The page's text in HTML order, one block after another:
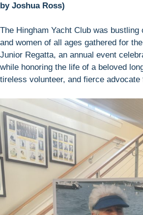
by Joshua Ross)
The Hingham Yacht Club was bustling
and women of all ages gathered for
Junior Regatta, an annual event
while honoring the life of a beloved
tireless volunteer, and fierce advocate